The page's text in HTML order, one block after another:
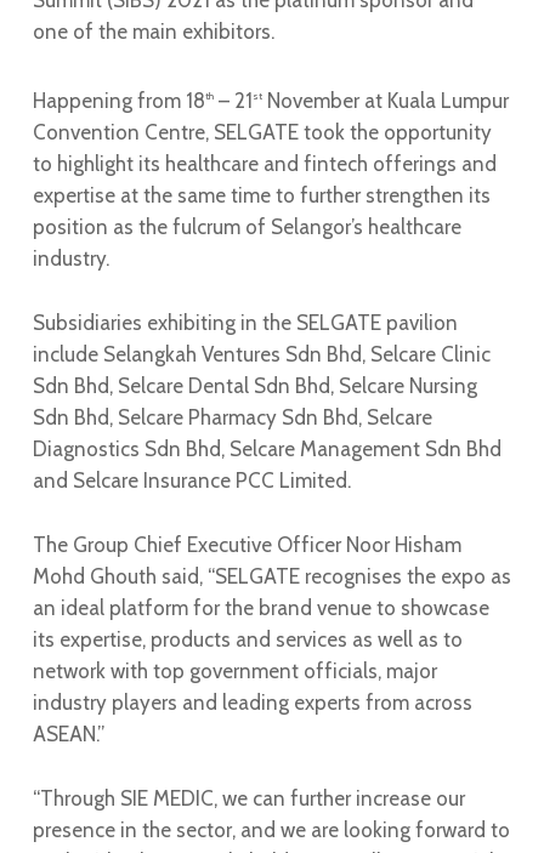
one of the main exhibitors.
Happening from 18th– 21 stNovember at Kuala Lumpur
Convention Centre, SELGATE took the opportunity
to highlight its healthcare and fintech offerings and
expertise at the same time to further strengthen its
position as the fulcrum of Selangor’s healthcare
industry.
Subsidiaries exhibiting in the SELGATE pavilion
include Selangkah Ventures Sdn Bhd, Selcare Clinic
Sdn Bhd, Selcare Dental Sdn Bhd, Selcare Nursing
Sdn Bhd, Selcare Pharmacy Sdn Bhd, Selcare
Diagnostics Sdn Bhd, Selcare Management Sdn Bhd
and Selcare Insurance PCC Limited.
The Group Chief Executive Officer Noor Hisham
Mohd Ghouth said, “SELGATE recognises the expo as
an ideal platform for the brand venue to showcase
its expertise, products and services as well as to
network with top government officials, major
industry players and leading experts from across
ASEAN.”
“Through SIE MEDIC, we can further increase our
presence in the sector, and we are looking forward to